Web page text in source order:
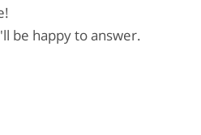
be happy to answer.